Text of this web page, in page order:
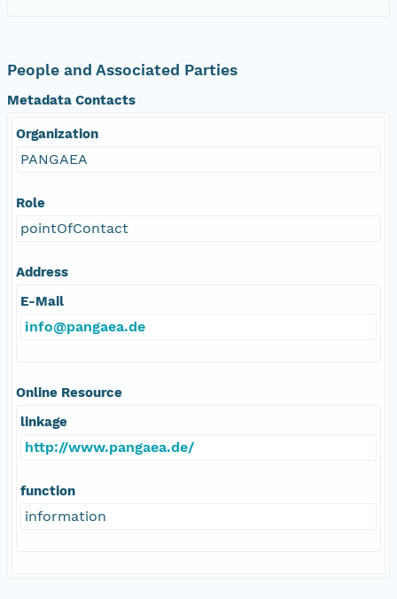
People and Associated Parties
Metadata Contacts
Organization
PANGAEA
Role
pointOfContact
Address
E-Mail
info@pangaea.de
Online Resource
linkage
http://www.pangaea.de/
function
information